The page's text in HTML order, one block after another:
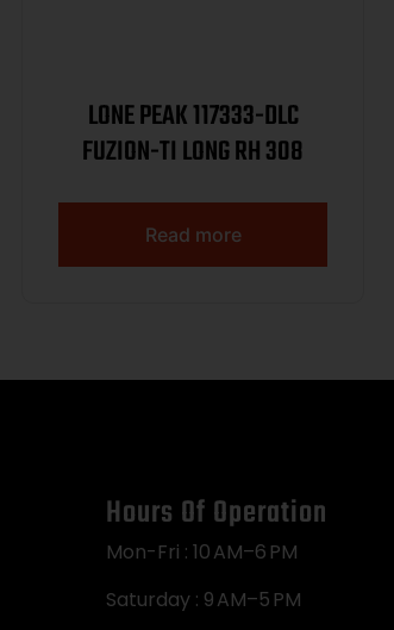
LONE PEAK 117333-DLC
FUZION-TI LONG RH 308
Read more
Hours Of Operation
Mon-Fri : 10 AM–6 PM
Saturday : 9 AM–5 PM